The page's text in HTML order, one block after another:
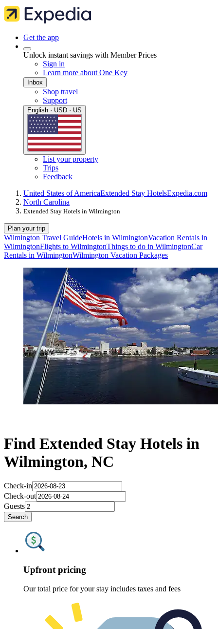
Get the app
Unlock instant savings with Member Prices
Sign in
Learn more about One Key
Inbox
Shop travel
Support
English · USD · US
List your property
Trips
Feedback
United States of AmericaExtended Stay HotelsExpedia.com
North Carolina
Extended Stay Hotels in Wilmington
Plan your trip
Wilmington Travel GuideHotels in WilmingtonVacation Rentals in
WilmingtonFlights to WilmingtonThings to do in WilmingtonCar
Rentals in WilmingtonWilmington Vacation Packages
Find Extended Stay Hotels in
Wilmington, NC
Check-in
Check-out
Guests
Search
Upfront pricing
Our total price for your stay includes taxes and fees